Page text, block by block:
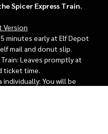
Spicer Express Train.
Version
minutes early at Elf Depot
mail and donut slip.
Leaves promptly at
ticket time.
individually: You will be